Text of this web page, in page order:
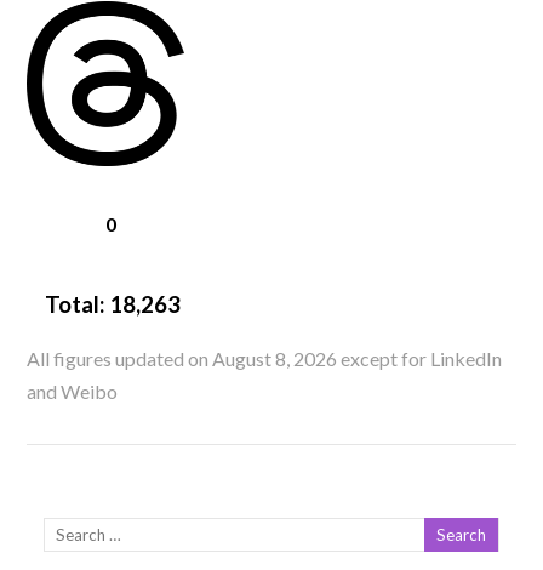
0
Total: 18,263
All figures updated on August 8, 2026 except for LinkedIn
and Weibo